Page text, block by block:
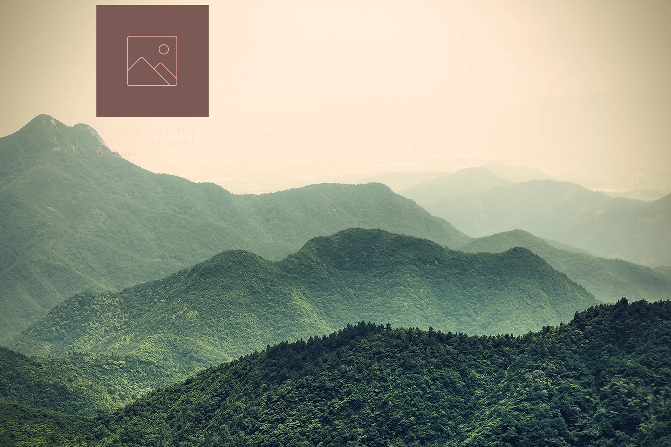
Canon Image Class MF3110
Paper Jam Error/Fix it yourself
Out of stock